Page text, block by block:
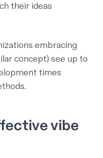
their ideas
embracing
concept) see up to
times
vibe